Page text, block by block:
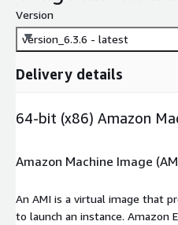
Version
version_6.3.6 - latest
Delivery details
64-bit (x86) Amazon
Amazon Machine Image
An AMI is a virtual image that
to launch an instance. Amazon